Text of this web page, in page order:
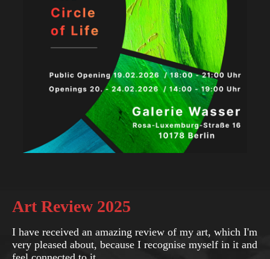
Art Review 2025
I have received an amazing review of my art, which I'm
very pleased about, because I recognise myself in it and